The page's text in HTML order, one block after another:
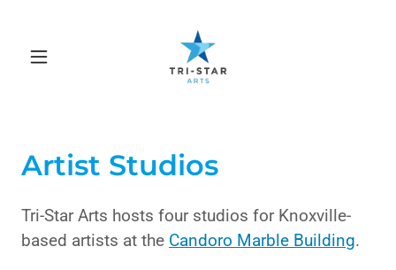
Artist Studios
Tri-Star Arts hosts four studios for Knoxville-
based artists at the Candoro Marble Building.